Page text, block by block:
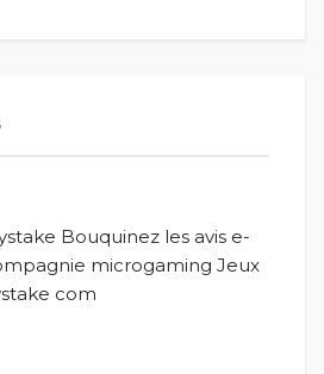
Bouquinez les avis e-
microgaming Jeux
com